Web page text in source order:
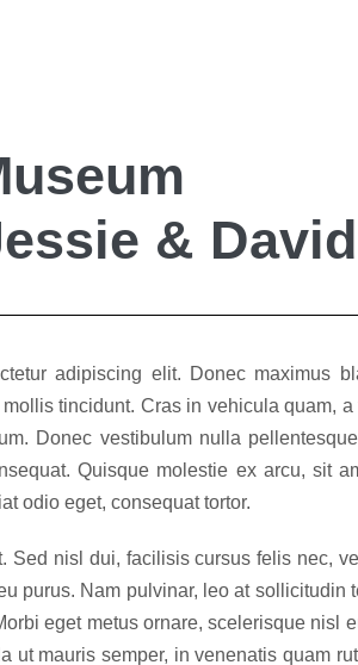
& David
adipiscing elit. Donec maximus
tincidunt. Cras in vehicula quam,
Donec vestibulum nulla
Quisque molestie ex arcu, sit
odio eget, consequat tortor.
Sed nisl dui, facilisis cursus felis nec,
purus. Nam pulvinar, leo at sollicitudin
eget metus ornare, scelerisque nisl
ut mauris semper, in venenatis quam